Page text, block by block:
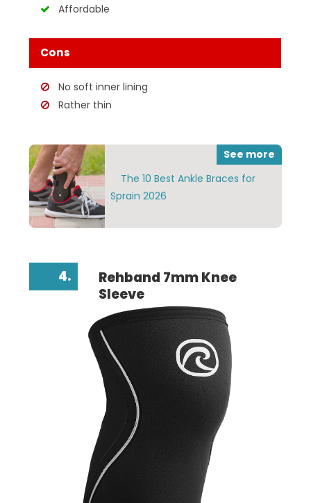
Affordable
Cons
No soft inner lining
Rather thin
The 10 Best Ankle Braces for
Sprain 2026
See more
4.
Rehband 7mm Knee
Sleeve